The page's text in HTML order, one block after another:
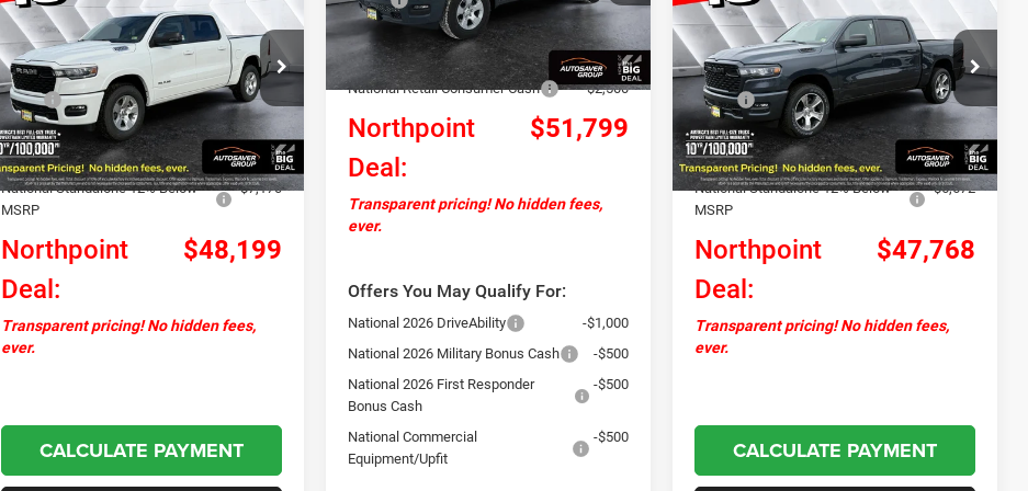
Big Horn/Lone StarCrew
Cab Pickup
VIN:3C6RRFFG4T4163781
NR26038
Model:DT6H98
In Stock Ext.
SAVINGS
NORTHPOINT
DEAL
Less
MSRP:
$59,750
Documentation Fee
+$599
Autosaver Discount:
-$4,980
National Standalone 12% Below
MSRP
-$7,170
Northpoint
Deal:
$48,199
Transparent pricing! No hidden fees,
ever.
CALCULATE PAYMENT
In Stock Ext.
Documentation Fee
+$599
Autosaver Discount:
-$1,755
National Retail Consumer Cash
-$2,500
Northpoint
Deal:
$51,799
Transparent pricing! No hidden fees,
ever.
Offers You May Qualify For:
National 2026 DriveAbility
-$1,000
National 2026 Military Bonus Cash
-$500
National 2026 First Responder
Bonus Cash
-$500
National Commercial
Equipment/Upfit
-$500
ExpressCrew Cab Pickup
VIN:1C6SRFGP3TN233003Stock:NR26051
Model:DT6L98
In Stock Int.
SAVINGS
NORTHPOINT
DEAL
Less
MSRP:
$55,600
Documentation Fee
+$599
Autosaver Discount:
-$1,759
National Standalone 12% Below
MSRP
-$6,672
Northpoint
Deal:
$47,768
Transparent pricing! No hidden fees,
ever.
CALCULATE PAYMENT